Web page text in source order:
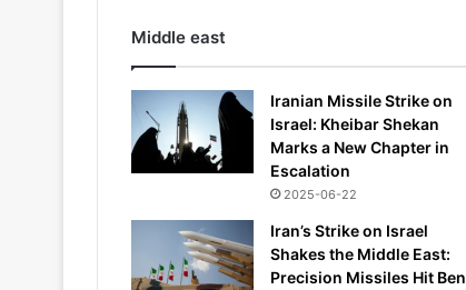
Middle east
Iranian Missile Strike on
Israel: Kheibar Shekan
Marks a New Chapter in
Escalation
2025-06-22
Iran’s Strike on Israel
Shakes the Middle East:
Precision Missiles Hit Ben